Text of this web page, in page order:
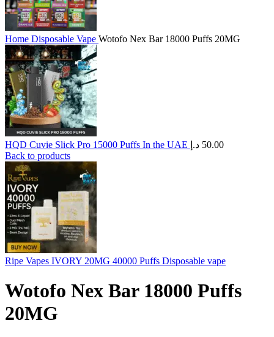
Home Disposable Vape Wotofo Nex Bar 18000 Puffs 20MG
HQD Cuvie Slick Pro 15000 Puffs In the UAE 50.00 د.إ
Back to products
Ripe Vapes IVORY 20MG 40000 Puffs Disposable vape
Wotofo Nex Bar 18000 Puffs
20MG